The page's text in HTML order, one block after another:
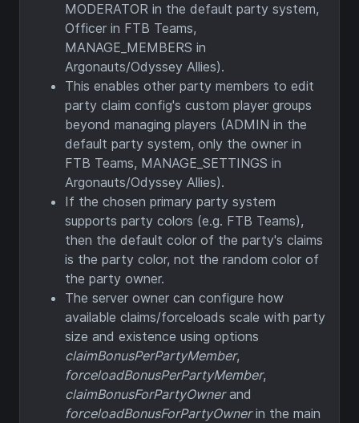
MODERATOR in the default party system,
Officer in FTB Teams,
MANAGE_MEMBERS in
Argonauts/Odyssey Allies).
This enables other party members to edit
party claim config's custom player groups
beyond managing players (ADMIN in the
default party system, only the owner in
FTB Teams, MANAGE_SETTINGS in
Argonauts/Odyssey Allies).
If the chosen primary party system
supports party colors (e.g. FTB Teams),
then the default color of the party's claims
is the party color, not the random color of
the party owner.
The server owner can configure how
available claims/forceloads scale with party
size and existence using options
claimBonusPerPartyMember,
forceloadBonusPerPartyMember,
claimBonusForPartyOwnerand
forceloadBonusForPartyOwnerin the main